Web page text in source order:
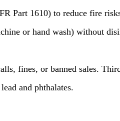
1610) to reduce fire
or hand wash) without
fines, or banned sales.
and phthalates.